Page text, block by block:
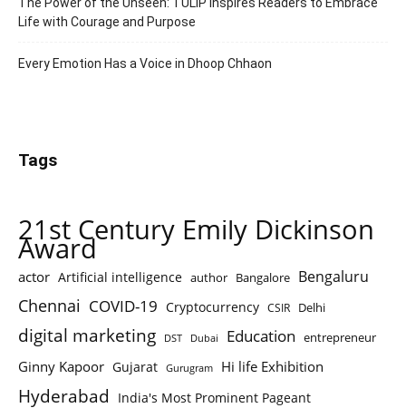
Life with Courage and Purpose
Every Emotion Has a Voice in Dhoop Chhaon
Tags
21st Century Emily Dickinson
Award
actor Artificial intelligence author Bangalore Bengaluru
Chennai COVID-19 Cryptocurrency CSIR Delhi
digital marketing DST Dubai Education entrepreneur
Ginny Kapoor Gujarat Gurugram Hi life Exhibition
Hyderabad India's Most Prominent Pageant